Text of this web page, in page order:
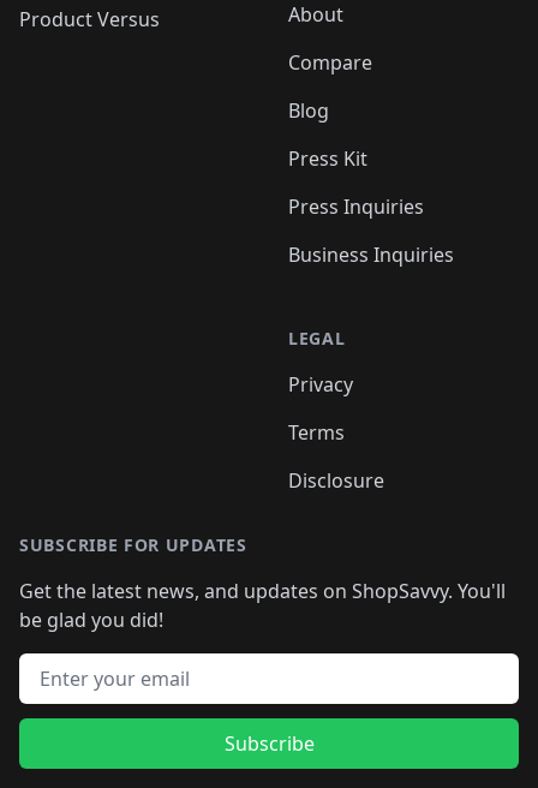
Product Versus
About
Compare
Blog
Press Kit
Press Inquiries
Business Inquiries
LEGAL
Privacy
Terms
Disclosure
SUBSCRIBE FOR UPDATES
Get the latest news, and updates on ShopSavvy. You'll
be glad you did!
Email address
Subscribe